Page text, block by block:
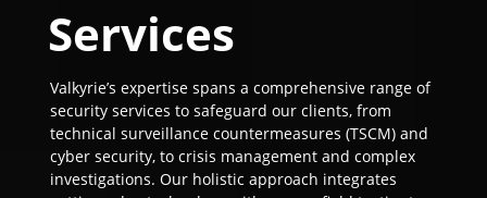
Services
Valkyrie’s expertise spans a comprehensive range of
security services to safeguard our clients, from
technical surveillance countermeasures (TSCM) and
cyber security, to crisis management and complex
investigations. Our holistic approach integrates